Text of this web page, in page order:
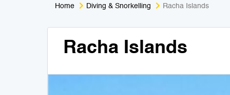
Home Diving & Snorkelling Racha Islands
Racha Islands